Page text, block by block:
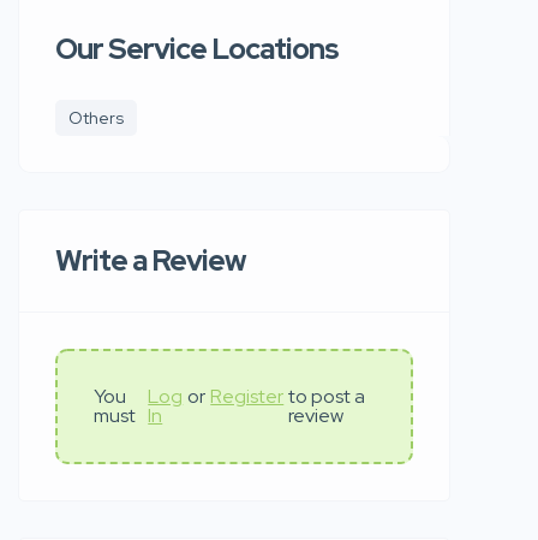
Our Service Locations
Others
Write a Review
You
must
Log
In
or Register to post a
review